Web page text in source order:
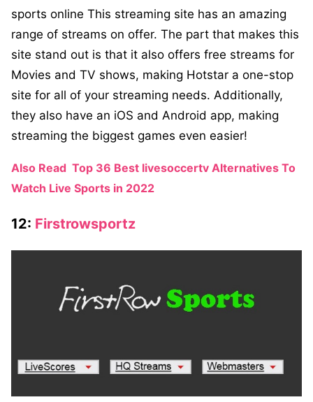
sports online This streaming site has an amazing
range of streams on offer. The part that makes this
site stand out is that it also offers free streams for
Movies and TV shows, making Hotstar a one-stop
site for all of your streaming needs. Additionally,
they also have an iOS and Android app, making
streaming the biggest games even easier!
Also Read Top 36 Best livesoccertv Alternatives To
Watch Live Sports in 2022
12: Firstrowsportz